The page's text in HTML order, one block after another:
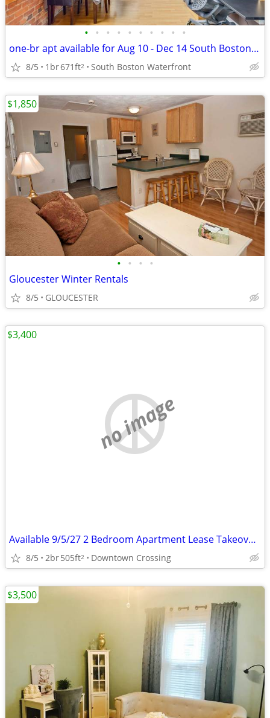
• • • • • • • • • •
one-br apt available for Aug 10 - Dec 14 South Boston Waterfront
8/5 1br671ft2 South Boston Waterfront
• • • •
Gloucester Winter Rentals
8/5 GLOUCESTER
$1,850
no image
Available 9/5/27 2 Bedroom Apartment Lease Takeover Steps from Common
8/5 2br505ft2 Downtown Crossing
$3,400
$3,500